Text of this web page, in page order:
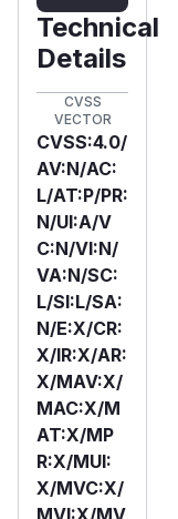
Technical
Details
CVSS
VECTOR
CVSS:4.0/
AV:N/AC:
L/AT:P/PR:
N/UI:A/V
C:N/VI:N/
VA:N/SC:
L/SI:L/SA:
N/E:X/CR:
X/IR:X/AR:
X/MAV:X/
MAC:X/M
AT:X/MP
R:X/MUI:
X/MVC:X/
MVI:X/MV